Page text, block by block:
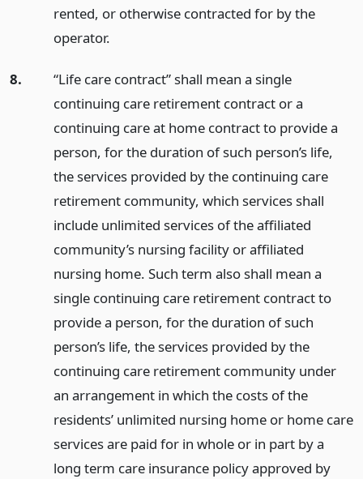
rented, or otherwise contracted for by the
operator.
8.
“Life care contract” shall mean a single
continuing care retirement contract or a
continuing care at home contract to provide a
person, for the duration of such person’s life,
the services provided by the continuing care
retirement community, which services shall
include unlimited services of the affiliated
community’s nursing facility or affiliated
nursing home. Such term also shall mean a
single continuing care retirement contract to
provide a person, for the duration of such
person’s life, the services provided by the
continuing care retirement community under
an arrangement in which the costs of the
residents’ unlimited nursing home or home care
services are paid for in whole or in part by a
long term care insurance policy approved by